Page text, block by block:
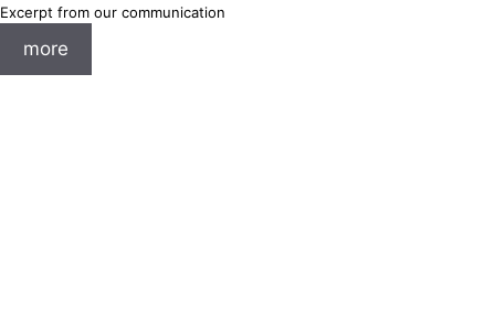
Excerpt from our communication
more